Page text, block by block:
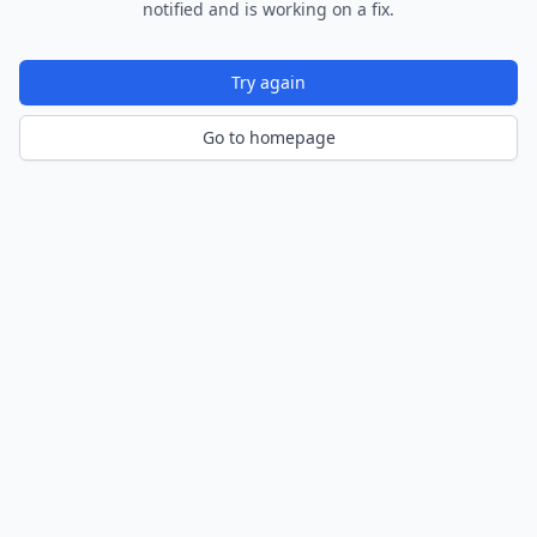
notified and is working on a fix.
Try again
Go to homepage